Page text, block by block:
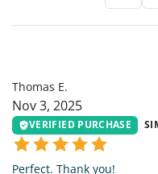
Thomas E.
Nov 3, 2025
VERIFIED PURCHASE
Perfect. Thank you!